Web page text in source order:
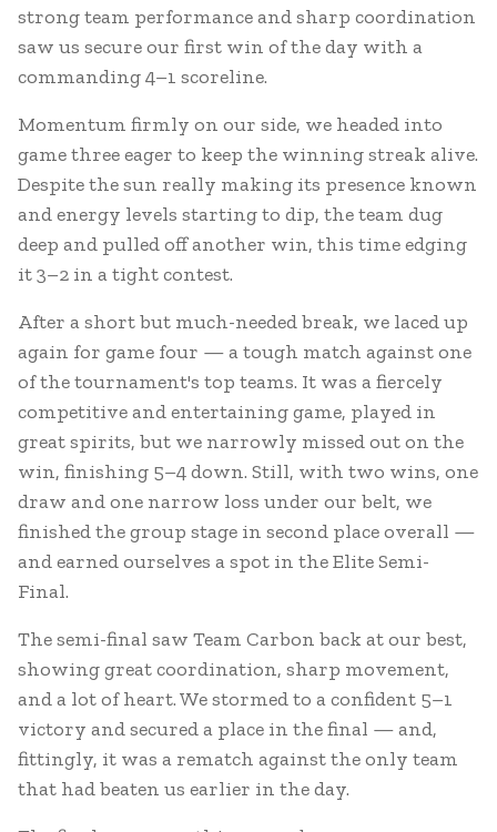
strong team performance and sharp coordination
saw us secure our first win of the day with a
commanding 4–1 scoreline.
Momentum firmly on our side, we headed into
game three eager to keep the winning streak alive.
Despite the sun really making its presence known
and energy levels starting to dip, the team dug
deep and pulled off another win, this time edging
it 3–2 in a tight contest.
After a short but much-needed break, we laced up
again for game four — a tough match against one
of the tournament's top teams. It was a fiercely
competitive and entertaining game, played in
great spirits, but we narrowly missed out on the
win, finishing 5–4 down. Still, with two wins, one
draw and one narrow loss under our belt, we
finished the group stage in second place overall —
and earned ourselves a spot in the Elite Semi-
Final.
The semi-final saw Team Carbon back at our best,
showing great coordination, sharp movement,
and a lot of heart. We stormed to a confident 5–1
victory and secured a place in the final — and,
fittingly, it was a rematch against the only team
that had beaten us earlier in the day.